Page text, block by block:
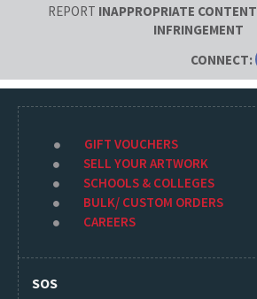
REPORT INAPPROPRIATE CONTENT
INFRINGEMENT
CONNECT:
GIFT VOUCHERS
SELL YOUR ARTWORK
SCHOOLS & COLLEGES
BULK/ CUSTOM ORDERS
CAREERS
SOS